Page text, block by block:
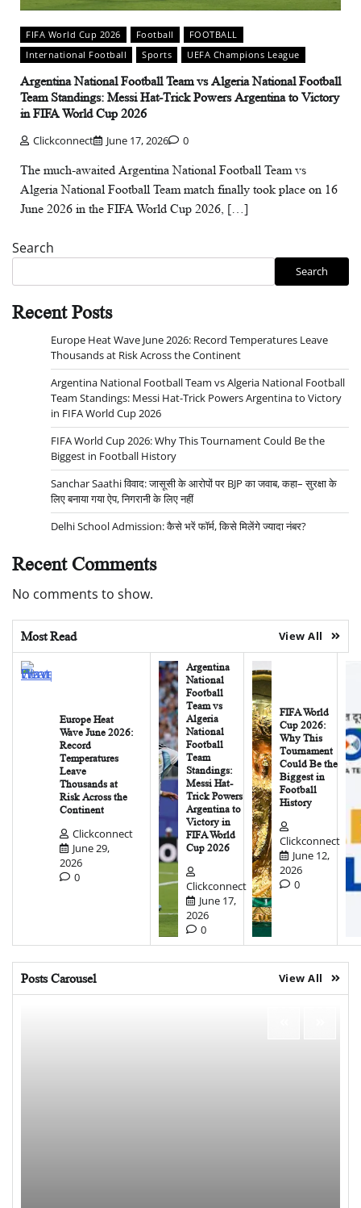
FIFA World Cup 2026 Football
FOOTBALL
International Football
Sports UEFA Champions League
Argentina National Football Team vs Algeria National Football
Team Standings: Messi Hat-Trick Powers Argentina to Victory
in FIFA World Cup 2026
Clickconnect June 17, 2026 0
The much-awaited Argentina National Football Team vs
Algeria National Football Team match finally took place on 16
June 2026 in the FIFA World Cup 2026, […]
Search
Search
Recent Posts
Europe Heat Wave June 2026: Record Temperatures Leave
Thousands at Risk Across the Continent
Argentina National Football Team vs Algeria National Football
Team Standings: Messi Hat-Trick Powers Argentina to Victory
in FIFA World Cup 2026
FIFA World Cup 2026: Why This Tournament Could Be the
Biggest in Football History
Sanchar Saathi विवाद: जासूसी के आरोपों पर BJP का जवाब, कहा– सुरक्षा के
लिए बनाया गया ऐप, निगरानी के लिए नहीं
Delhi School Admission: कैसे भरें फॉर्म, किसे मिलेंगे ज्यादा नंबर?
Recent Comments
No comments to show.
Most Read View All
Europe Heat
Wave June 2026:
Record
Temperatures
Leave
Thousands at
Risk Across the
Continent
Clickconnect
June 29,
2026
0
Argentina
National
Football
Team vs
Algeria
National
Football
Team
Standings:
Messi Hat-
Trick Powers
Argentina to
Victory in
FIFA World
Cup 2026
Clickconnect
June 17,
2026
0
FIFA World
Cup 2026:
Why This
Tournament
Could Be the
Biggest in
Football
History
Clickconnect
June 12,
2026
0
Posts Carousel View All